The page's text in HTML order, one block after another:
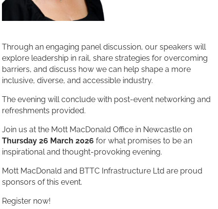
Through an engaging panel discussion, our speakers will
explore leadership in rail, share strategies for overcoming
barriers, and discuss how we can help shape a more
inclusive, diverse, and accessible industry.
The evening will conclude with post-event networking and
refreshments provided.
Join us at the Mott MacDonald Office in Newcastle on
Thursday 26 March 2026for what promises to be an
inspirational and thought-provoking evening.
Mott MacDonald and BTTC Infrastructure Ltd are proud
sponsors of this event.
Register now!